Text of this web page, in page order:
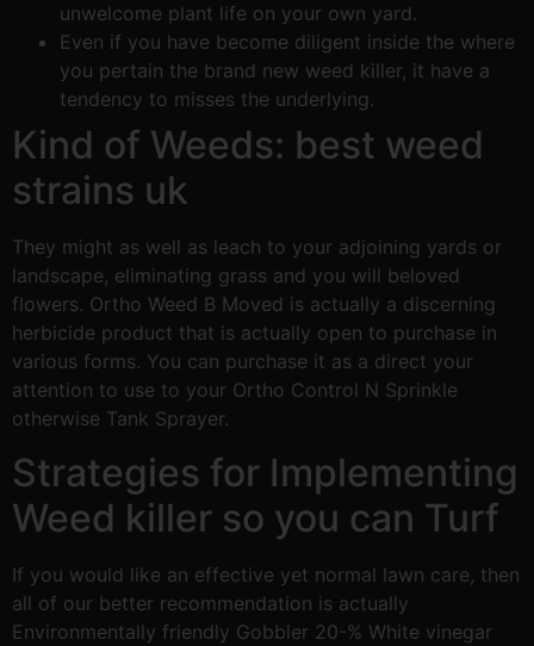
unwelcome plant life on your own yard.
Even if you have become diligent inside the where
you pertain the brand new weed killer, it have a
tendency to misses the underlying.
Kind of Weeds: best weed
strains uk
They might as well as leach to your adjoining yards or
landscape, eliminating grass and you will beloved
flowers. Ortho Weed B Moved is actually a discerning
herbicide product that is actually open to purchase in
various forms. You can purchase it as a direct your
attention to use to your Ortho Control N Sprinkle
otherwise Tank Sprayer.
Strategies for Implementing
Weed killer so you can Turf
If you would like an effective yet normal lawn care, then
all of our better recommendation is actually
Environmentally friendly Gobbler 20-% White vinegar